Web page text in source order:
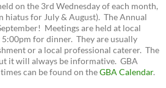
on the 3rd Wednesday of each month,
hiatus for July & August). The Annual
Meetings are held at local
for dinner. They are usually
or a local professional caterer. The
it will always be informative. GBA
can be found on theGBA Calendar.